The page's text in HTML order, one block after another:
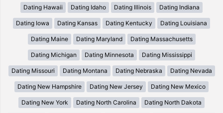
Dating Hawaii Dating Idaho Dating Illinois Dating Indiana
Dating Iowa Dating Kansas Dating Kentucky Dating Louisiana
Dating Maine Dating Maryland Dating Massachusetts
Dating Michigan Dating Minnesota Dating Mississippi
Dating Missouri Dating Montana Dating Nebraska Dating Nevada
Dating New Hampshire Dating New Jersey Dating New Mexico
Dating New York Dating North Carolina Dating North Dakota